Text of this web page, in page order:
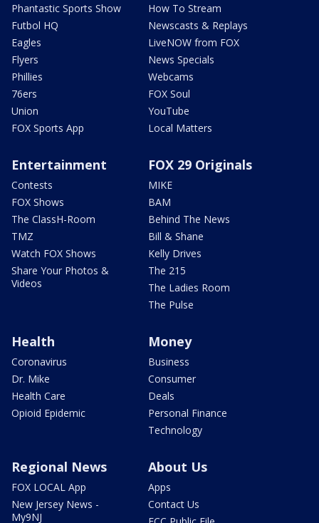
Phantastic Sports Show
Futbol HQ
Eagles
Flyers
Phillies
76ers
Union
FOX Sports App
How To Stream
Newscasts & Replays
LiveNOW from FOX
News Specials
Webcams
FOX Soul
YouTube
Local Matters
Entertainment
Contests
FOX Shows
The ClassH-Room
TMZ
Watch FOX Shows
Share Your Photos &
Videos
FOX 29 Originals
MIKE
BAM
Behind The News
Bill & Shane
Kelly Drives
The 215
The Ladies Room
The Pulse
Health
Coronavirus
Dr. Mike
Health Care
Opioid Epidemic
Money
Business
Consumer
Deals
Personal Finance
Technology
Regional News
FOX LOCAL App
New Jersey News -
My9NJ
About Us
Apps
Contact Us